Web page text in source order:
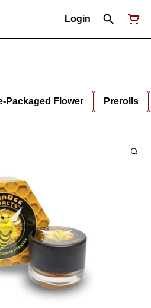
Login
Packaged Flower Prerolls